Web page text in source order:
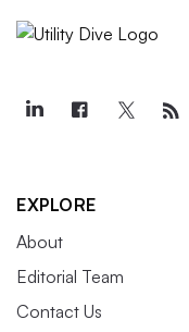
EXPLORE
About
Editorial Team
Contact Us